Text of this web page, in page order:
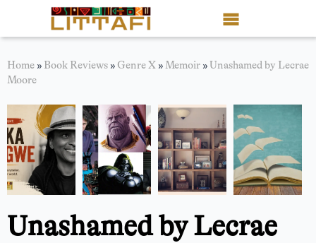
Book Reviews
Blog
Stories
News
About Littafi
Home » Book Reviews » Genre X »Memoir »Unashamed by Lecrae
Moore
Unashamed by Lecrae